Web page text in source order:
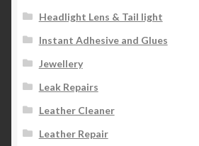
Headlight Lens & Tail light
Instant Adhesive and Glues
Jewellery
Leak Repairs
Leather Cleaner
Leather Repair